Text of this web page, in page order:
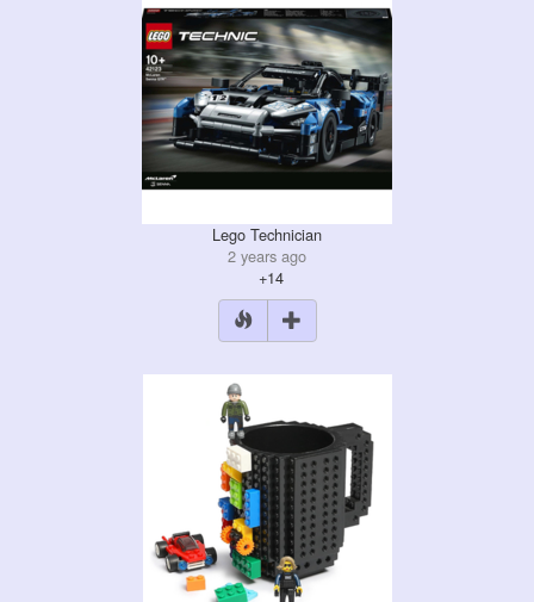
Lego Technician
2 years ago
+14